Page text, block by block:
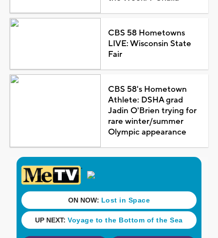
CBS 58 Hometowns
LIVE: Wisconsin State
Fair
CBS 58's Hometown
Athlete: DSHA grad
Jadin O'Brien trying for
rare winter/summer
Olympic appearance